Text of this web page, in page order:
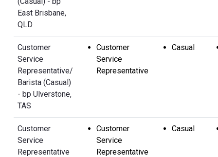
East Brisbane,
QLD
Customer
Service
Representative/
Barista (Casual)
- bp Ulverstone,
TAS
Customer
Service
Representative
Casual
Customer
Service
Representative
Customer
Service
Representative
Casual